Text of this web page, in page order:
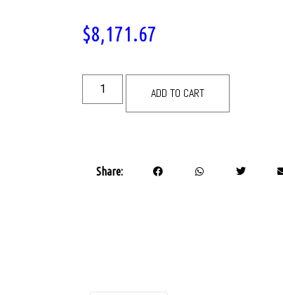
$8,171.67
ADD TO CART
Share: